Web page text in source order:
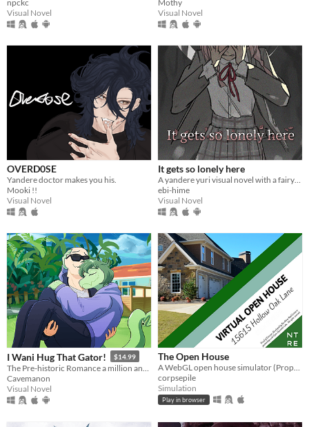
npckc
Visual Novel
Mothy
Visual Novel
OVERD0SE
Yandere doctor makes you his.
Mooki !!
Visual Novel
It gets so lonely here
A yandere yuri visual novel with a fairytale theme. Can you escape from your mysterious pursuer?
ebi-hime
Visual Novel
I Wani Hug That Gator! $14.99
Cavemanon
Visual Novel
The Open House
A WebGL open house simulator (Property of Northtree Real Estate)
corpsepile
Simulation
Play in browser